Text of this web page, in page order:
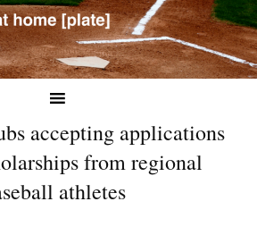
accepting applications
from regional
athletes